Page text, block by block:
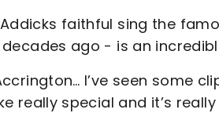
faithful sing the
ago - is an
I’ve seen some
really special and it’s